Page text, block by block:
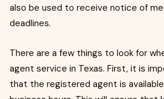
also be used to receive notice of
deadlines.
There are a few things to look for
agent service in Texas. First, it is
that the registered agent is